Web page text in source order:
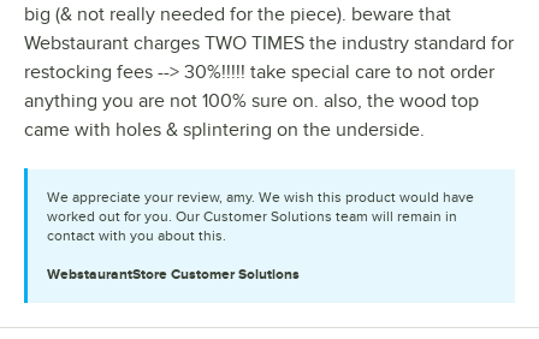
big (& not really needed for the piece). beware that
Webstaurant charges TWO TIMES the industry standard for
restocking fees --> 30%!!!!! take special care to not order
anything you are not 100% sure on. also, the wood top
came with holes & splintering on the underside.
We appreciate your review, amy. We wish this product would have
worked out for you. Our Customer Solutions team will remain in
contact with you about this.
WebstaurantStore Customer Solutions